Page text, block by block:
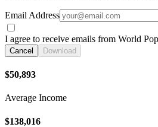
Email Address
I agree to receive emails from World
Cancel Download
$50,893
Average Income
$138,016